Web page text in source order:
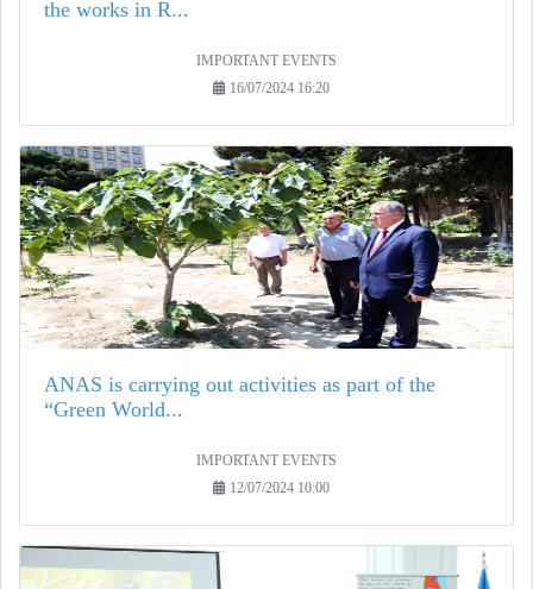
the works in R...
IMPORTANT EVENTS
16/07/2024 16:20
ANAS is carrying out activities as part of the
“Green World...
IMPORTANT EVENTS
12/07/2024 10:00